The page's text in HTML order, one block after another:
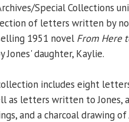
Special Collections
of letters written by
1951 novel From Here
Jones' daughter, Kaylie.
includes eight
as letters written to Jones,
and a charcoal drawing